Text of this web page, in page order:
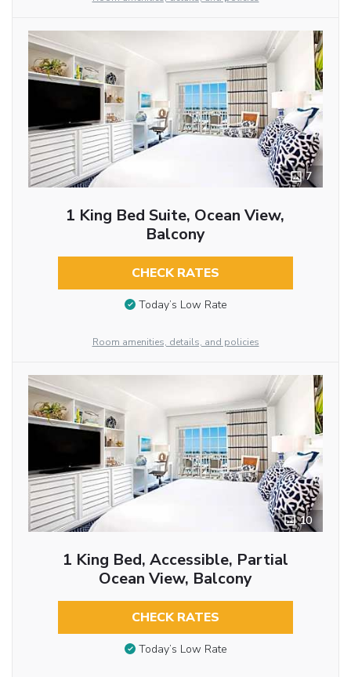
7
1 King Bed Suite, Ocean View,
Balcony
CHECK RATES
Today’s Low Rate
Room amenities, details, and policies
10
1 King Bed, Accessible, Partial
Ocean View, Balcony
CHECK RATES
Today’s Low Rate